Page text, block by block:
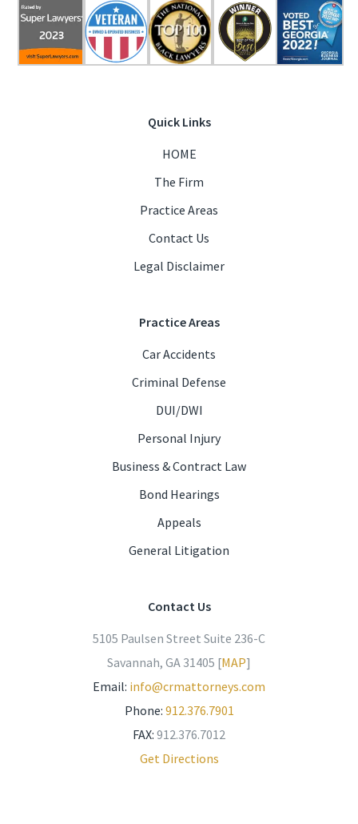
Quick Links
HOME
The Firm
Practice Areas
Contact Us
Legal Disclaimer
Practice Areas
Car Accidents
Criminal Defense
DUI/DWI
Personal Injury
Business & Contract Law
Bond Hearings
Appeals
General Litigation
Contact Us
5105 Paulsen Street Suite 236-C
Savannah, GA 31405 [MAP]
Email: info@crmattorneys.com
Phone: 912.376.7901
FAX: 912.376.7012
Get Directions